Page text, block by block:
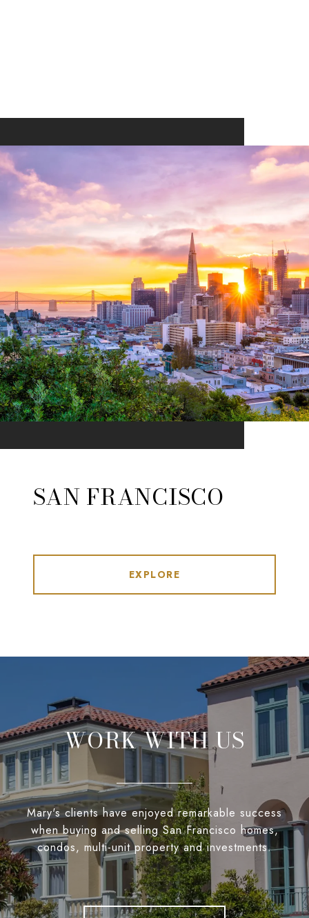
SAN FRANCISCO
EXPLORE
WORK WITH US
Mary's clients have enjoyed remarkable success
when buying and selling San Francisco homes,
condos, multi-unit property and investments.